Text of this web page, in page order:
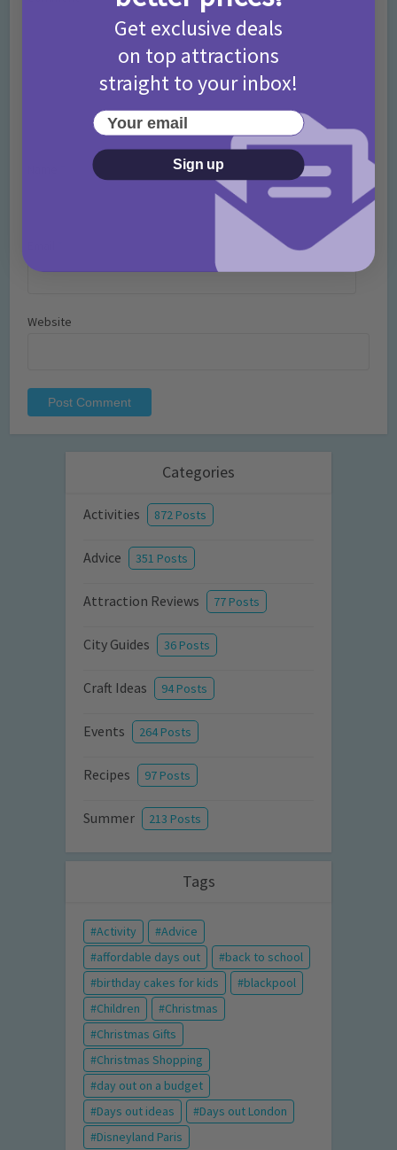
Website
Categories
Activities 872 Posts
Advice 351 Posts
Attraction Reviews 77 Posts
City Guides 36 Posts
Craft Ideas 94 Posts
Events 264 Posts
Recipes 97 Posts
Summer 213 Posts
Tags
Activity
Advice
affordable days out
back to school
birthday cakes for kids
blackpool
Children
Christmas
Christmas Gifts
Christmas Shopping
day out on a budget
Days out ideas
Days out London
Disneyland Paris
Get exclusive deals
on top attractions
straight to your inbox!
Your email
Sign up